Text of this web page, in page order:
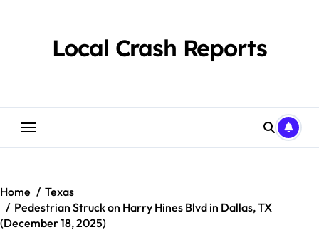
Local Crash Reports
Home
Texas
Pedestrian Struck on Harry Hines Blvd in Dallas, TX
(December 18, 2025)